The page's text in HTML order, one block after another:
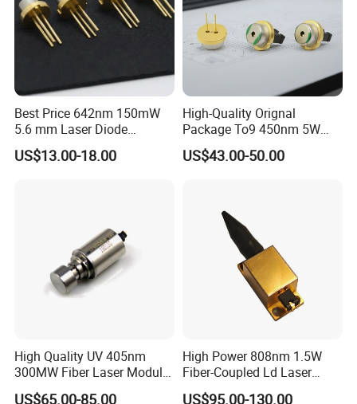
Best Price 642nm 150mW
5.6 mm Laser Diode
(GH0641FA2G)
US$13.00-18.00
High-Quality Orignal
Package To9 450nm 5W
Laser Diode for Laser Light
US$43.00-50.00
High Quality UV 405nm
300MW Fiber Laser Module
for Ldi
US$65.00-85.00
High Power 808nm 1.5W
Fiber-Coupled Ld Laser
Diode for Industrial, Laser
US$95.00-130.00